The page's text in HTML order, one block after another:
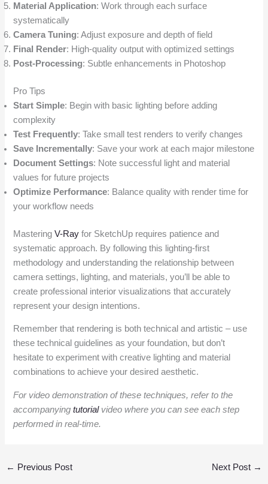
Material Application: Work through each surface
systematically
Camera Tuning: Adjust exposure and depth of field
Final Render: High-quality output with optimized settings
Post-Processing: Subtle enhancements in Photoshop
Pro Tips
Start Simple: Begin with basic lighting before adding
complexity
Test Frequently: Take small test renders to verify changes
Save Incrementally: Save your work at each major milestone
Document Settings: Note successful light and material
values for future projects
Optimize Performance: Balance quality with render time for
your workflow needs
MasteringV-Ray for SketchUp requires patience and
systematic approach. By following this lighting-first
methodology and understanding the relationship between
camera settings, lighting, and materials, you’ll be able to
create professional interior visualizations that accurately
represent your design intentions.
Remember that rendering is both technical and artistic – use
these technical guidelines as your foundation, but don’t
hesitate to experiment with creative lighting and material
combinations to achieve your desired aesthetic.
For video demonstration of these techniques, refer to the
accompanyingtutorialvideo where you can see each step
performed in real-time.
← Previous Post Next Post →